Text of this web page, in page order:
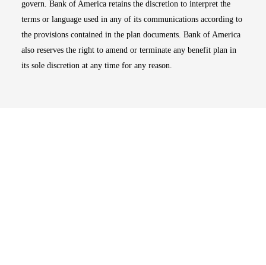
govern. Bank of America retains the discretion to interpret the
terms or language used in any of its communications according to
the provisions contained in the plan documents. Bank of America
also reserves the right to amend or terminate any benefit plan in
its sole discretion at any time for any reason.